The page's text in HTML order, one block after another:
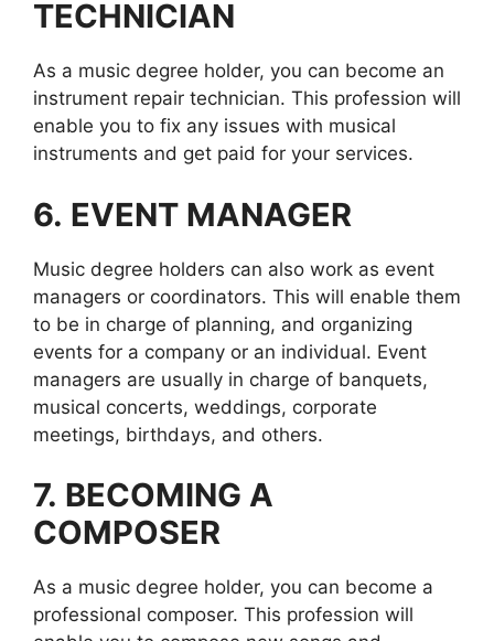
TECHNICIAN
As a music degree holder, you can become an
instrument repair technician. This profession will
enable you to fix any issues with musical
instruments and get paid for your services.
6. EVENT MANAGER
Music degree holders can also work as event
managers or coordinators. This will enable them
to be in charge of planning, and organizing
events for a company or an individual. Event
managers are usually in charge of banquets,
musical concerts, weddings, corporate
meetings, birthdays, and others.
7. BECOMING A
COMPOSER
As a music degree holder, you can become a
professional composer. This profession will